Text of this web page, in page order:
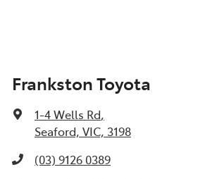
Frankston Toyota
1-4 Wells Rd,
Seaford, VIC, 3198
(03) 9126 0389